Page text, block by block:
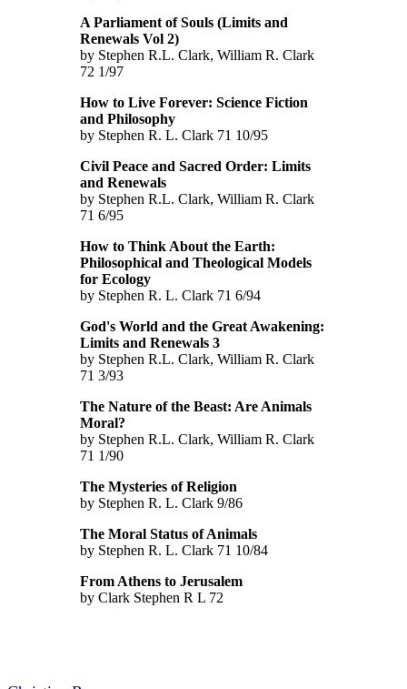
A Parliament of Souls (Limits and
Renewals Vol 2)
by Stephen R.L. Clark, William R. Clark
72 1/97
How to Live Forever: Science Fiction
and Philosophy
by Stephen R. L. Clark 71 10/95
Civil Peace and Sacred Order: Limits
and Renewals
by Stephen R.L. Clark, William R. Clark
71 6/95
How to Think About the Earth:
Philosophical and Theological Models
for Ecology
by Stephen R. L. Clark 71 6/94
God's World and the Great Awakening:
Limits and Renewals 3
by Stephen R.L. Clark, William R. Clark
71 3/93
The Nature of the Beast: Are Animals
Moral?
by Stephen R.L. Clark, William R. Clark
71 1/90
The Mysteries of Religion
by Stephen R. L. Clark 9/86
The Moral Status of Animals
by Stephen R. L. Clark 71 10/84
From Athens to Jerusalem
by Clark Stephen R L 72